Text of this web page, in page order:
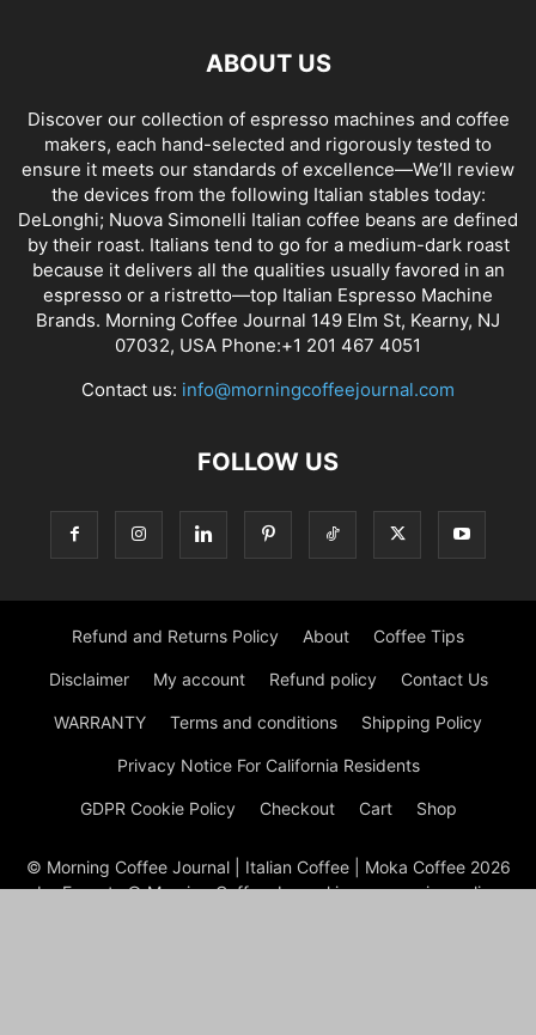
ABOUT US
Discover our collection of espresso machines and coffee
makers, each hand-selected and rigorously tested to
ensure it meets our standards of excellence—We’ll review
the devices from the following Italian stables today:
DeLonghi; Nuova Simonelli Italian coffee beans are defined
by their roast. Italians tend to go for a medium-dark roast
because it delivers all the qualities usually favored in an
espresso or a ristretto—top Italian Espresso Machine
Brands. Morning Coffee Journal 149 Elm St, Kearny, NJ
07032, USA Phone:+1 201 467 4051
Contact us: info@morningcoffeejournal.com
FOLLOW US
Refund and Returns Policy About Coffee Tips
Disclaimer My account Refund policy Contact Us
WARRANTY Terms and conditions Shipping Policy
Privacy Notice For California Residents
GDPR Cookie Policy Checkout Cart Shop
© Morning Coffee Journal | Italian Coffee | Moka Coffee 2026
by Experts © Morning Coffee Journal is an engaging online